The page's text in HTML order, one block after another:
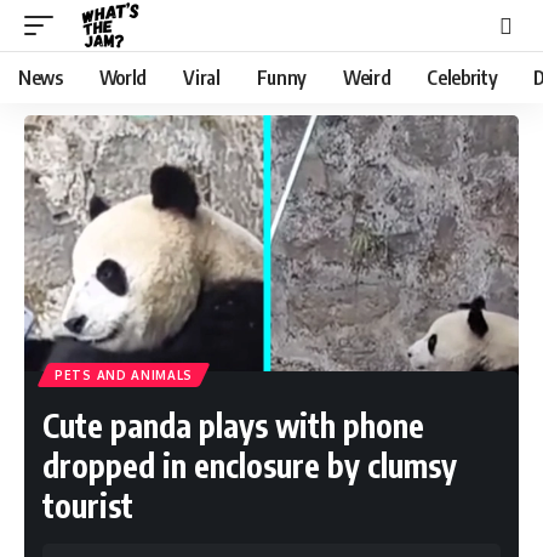
News World Viral Funny Weird Celebrity
PETS AND ANIMALS
Cute panda plays with phone
dropped in enclosure by clumsy
tourist